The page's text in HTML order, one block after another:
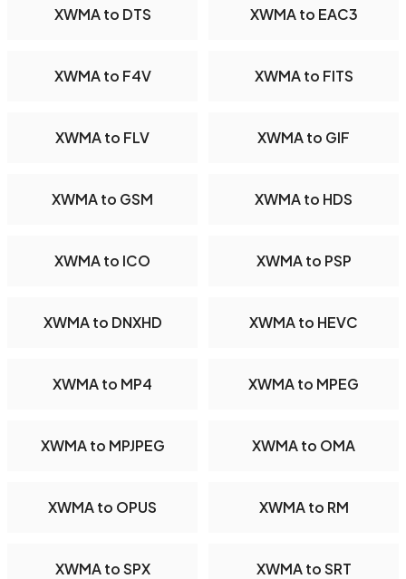
XWMA to DTS XWMA to EAC3
XWMA to F4V XWMA to FITS
XWMA to FLV XWMA to GIF
XWMA to GSM XWMA to HDS
XWMA to ICO XWMA to PSP
XWMA to DNXHD XWMA to HEVC
XWMA to MP4 XWMA to MPEG
XWMA to MPJPEG XWMA to OMA
XWMA to OPUS XWMA to RM
XWMA to SPX XWMA to SRT